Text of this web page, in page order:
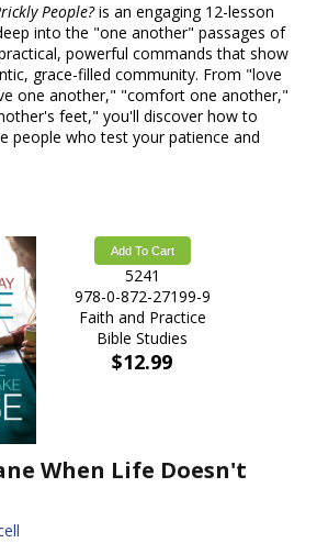
People?is an engaging 12-lesson
into the "one another" passages of
powerful commands that show
grace-filled community. From "love
one another," "comfort one another,"
feet," you'll discover how to
people who test your patience and
Add To Cart
5241
978-0-872-27199-9
Faith and Practice
Bible Studies
$12.99
When Life Doesn't